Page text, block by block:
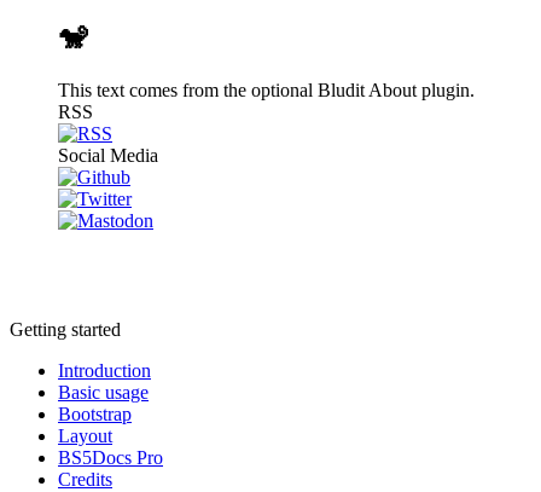
🐒
This text comes from the optional Bludit About plugin.
RSS
Social Media
Getting started
Introduction
Basic usage
Bootstrap
Layout
BS5Docs Pro
Credits